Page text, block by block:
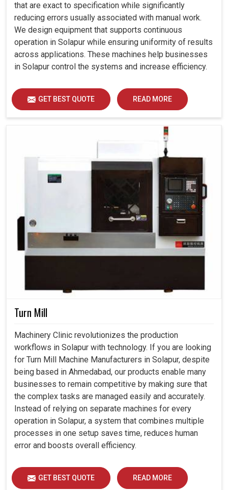
that are exact to specification while significantly
reducing errors usually associated with manual work.
We design equipment that supports continuous
operation in Solapur while ensuring uniformity of results
across applications. These machines help businesses
in Solapur control the systems and increase efficiency.
GET BEST QUOTE READ MORE
Turn Mill
Machinery Clinic revolutionizes the production
workflows in Solapur with technology. If you are looking
for Turn Mill Machine Manufacturers in Solapur, despite
being based in Ahmedabad, our products enable many
businesses to remain competitive by making sure that
the complex tasks are managed easily and accurately.
Instead of relying on separate machines for every
operation in Solapur, a system that combines multiple
processes in one setup saves time, reduces human
error and boosts overall efficiency.
GET BEST QUOTE READ MORE